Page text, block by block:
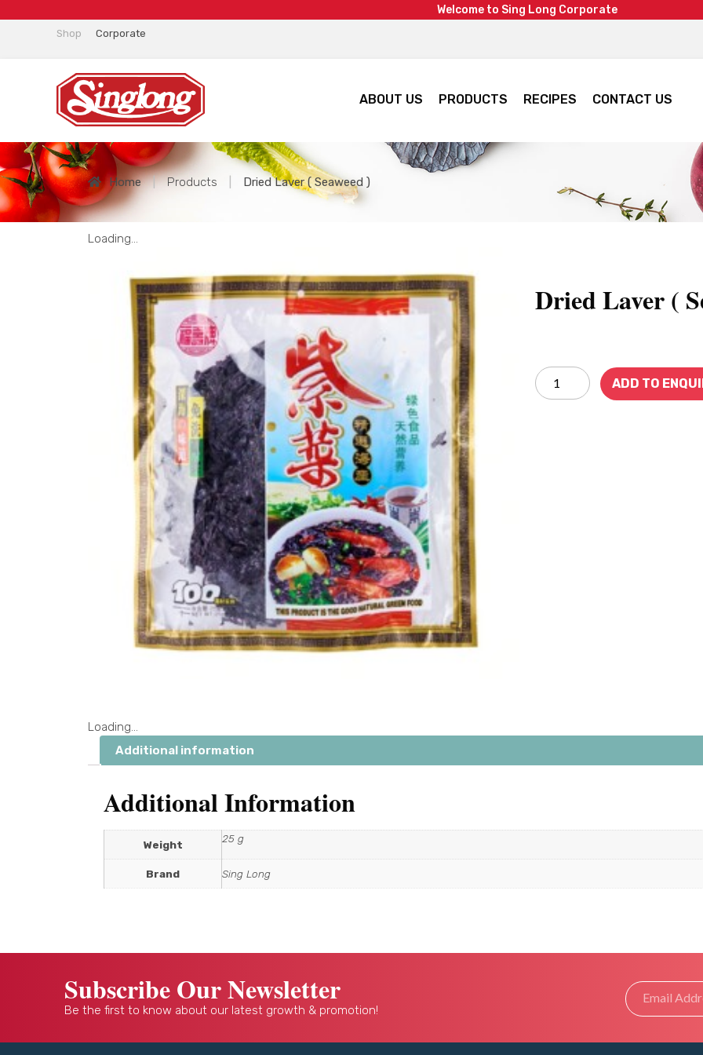
We come to Sing Long Corporate
Shop Corporate
ABOUT US PRODUCTS RECIPES CONTACT US
Home | Products Dried Laver ( Seaweed )
Loading...
Dried Laver (
ADD TO
Loading...
Additional information
Additional Information
Weight 25 g
Brand Sing Long
Subscribe Our Newsletter
Be the first to know about our latest growth & promotion!